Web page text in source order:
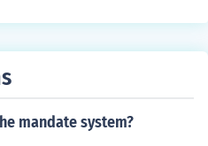
mandate system?